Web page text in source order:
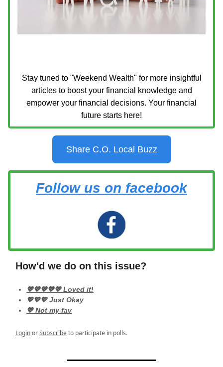
Stay tuned to "Weekend Wealth" for more insightful
articles to boost your financial knowledge and
empower your financial decisions. Your financial
future starts here!
Share C.O. Local Buzz
Follow us on facebook
How'd we do on this issue?
💖💖💖💖💖 Loved it!
💖💖💖 Just Okay
💖 Not my fav
LoginorSubscribeto participate in polls.